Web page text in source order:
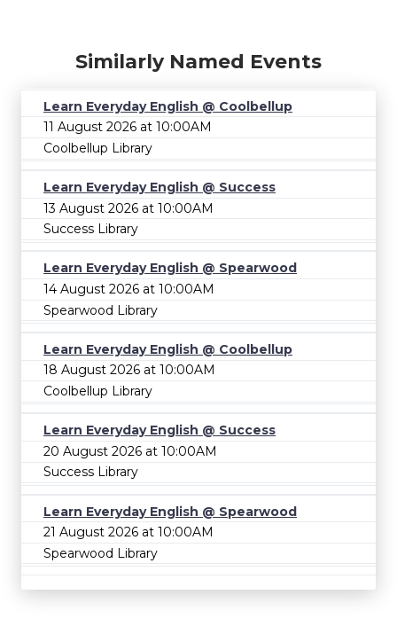
Similarly Named Events
Learn Everyday English @ Coolbellup
11 August 2026 at 10:00AM
Coolbellup Library
Learn Everyday English @ Success
13 August 2026 at 10:00AM
Success Library
Learn Everyday English @ Spearwood
14 August 2026 at 10:00AM
Spearwood Library
Learn Everyday English @ Coolbellup
18 August 2026 at 10:00AM
Coolbellup Library
Learn Everyday English @ Success
20 August 2026 at 10:00AM
Success Library
Learn Everyday English @ Spearwood
21 August 2026 at 10:00AM
Spearwood Library